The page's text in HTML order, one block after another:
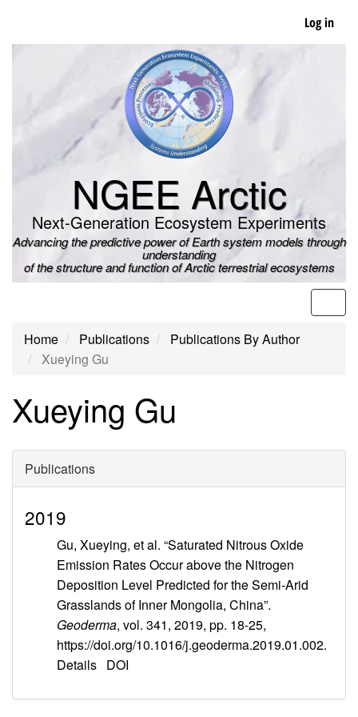
main
Log in
NGEE Arctic
Next-Generation Ecosystem Experiments
Advancing the predictive power of Earth system models through
understanding
of the structure and function of Arctic terrestrial ecosystems
Home Publications
Publications By Author
Xueying Gu
Xueying Gu
Publications
2019
Gu, Xueying, et al. “Saturated Nitrous Oxide
Emission Rates Occur above the Nitrogen
Deposition Level Predicted for the Semi-Arid
Grasslands of Inner Mongolia, China”.
Geoderma, vol. 341, 2019, pp. 18-25,
https://doi.org/10.1016/j.geoderma.2019.01.002.
Details DOI